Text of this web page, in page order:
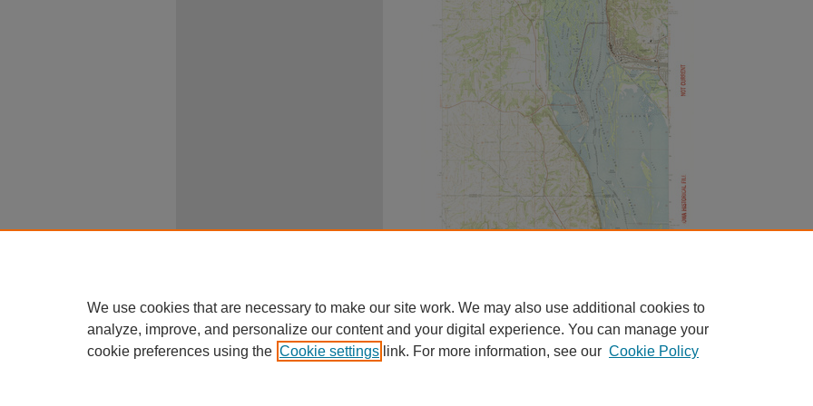
We use cookies that are necessary to make our site work. We may also use additional cookies to
analyze, improve, and personalize our content and your digital experience. You can manage your
cookie preferences using the Cookie settings link. For more information, see our Cookie Policy